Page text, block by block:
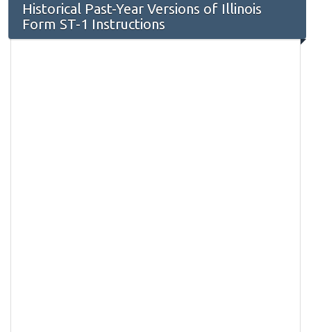
Historical Past-Year Versions of Illinois
Form ST-1 Instructions